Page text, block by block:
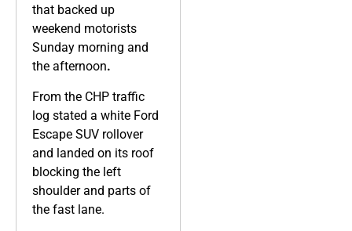
that backed up
weekend motorists
Sunday morning and
the afternoon.
From the CHP traffic
log stated a white Ford
Escape SUV rollover
and landed on its roof
blocking the left
shoulder and parts of
the fast lane.